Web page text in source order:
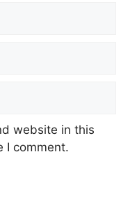
website in this
I comment.